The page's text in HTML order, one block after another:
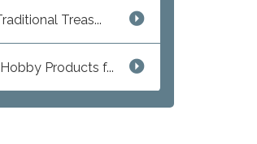
Treas...
Products f...